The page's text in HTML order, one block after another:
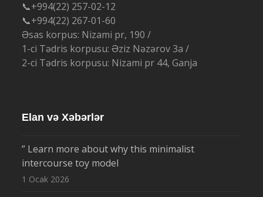
📞+994(22) 257-02-12
📞+994(22) 267-01-60
Əsas korpus: Nizami pr, 190 /
1-ci Tədris korpusu: Əziz Nəzərov 3a /
2-ci Tədris korpusu: Nizami pr 44, Ganja
Elan və Xəbərlər
” Learn more about why this minimalist
intercourse toy model
1 Ocak 2026